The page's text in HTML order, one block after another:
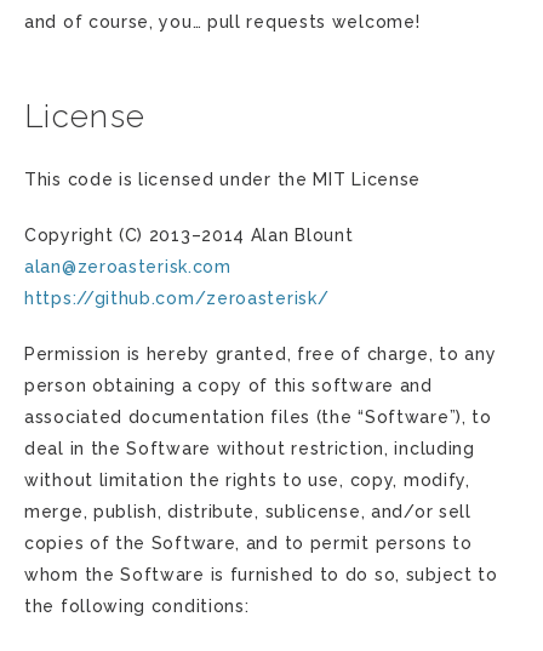
and of course, you… pull requests welcome!
License
This code is licensed under the MIT License
Copyright (C) 2013–2014 Alan Blount
alan@zeroasterisk.com
https://github.com/zeroasterisk/
Permission is hereby granted, free of charge, to any
person obtaining a copy of this software and
associated documentation files (the “Software”), to
deal in the Software without restriction, including
without limitation the rights to use, copy, modify,
merge, publish, distribute, sublicense, and/or sell
copies of the Software, and to permit persons to
whom the Software is furnished to do so, subject to
the following conditions: